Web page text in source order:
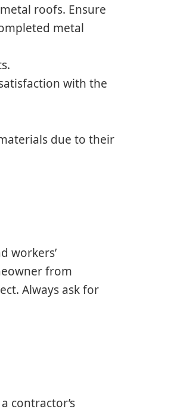
roofs. Ensure
metal
with the
due to their
workers’
from
Always ask for
contractor’s